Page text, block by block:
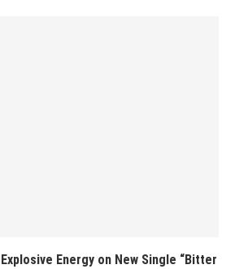
Energy on New Single “Bitter